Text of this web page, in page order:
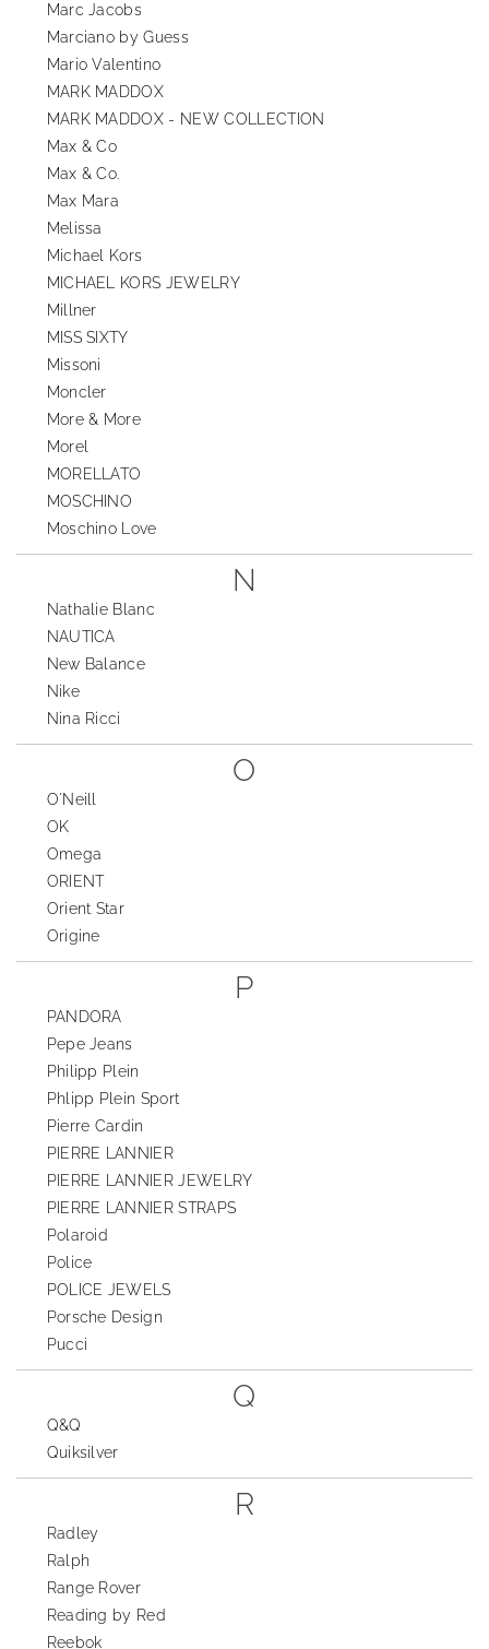
Marc Jacobs
Marciano by Guess
Mario Valentino
MARK MADDOX
MARK MADDOX - NEW COLLECTION
Max & Co
Max & Co.
Max Mara
Melissa
Michael Kors
MICHAEL KORS JEWELRY
Millner
MISS SIXTY
Missoni
Moncler
More & More
Morel
MORELLATO
MOSCHINO
Moschino Love
N
Nathalie Blanc
NAUTICA
New Balance
Nike
Nina Ricci
O
O'Neill
OK
Omega
ORIENT
Orient Star
Origine
P
PANDORA
Pepe Jeans
Philipp Plein
Phlipp Plein Sport
Pierre Cardin
PIERRE LANNIER
PIERRE LANNIER JEWELRY
PIERRE LANNIER STRAPS
Polaroid
Police
POLICE JEWELS
Porsche Design
Pucci
Q
Q&Q
Quiksilver
R
Radley
Ralph
Range Rover
Reading by Red
Reebok